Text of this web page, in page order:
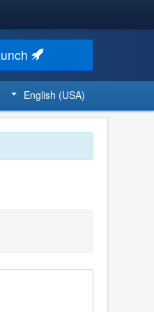
English (USA)